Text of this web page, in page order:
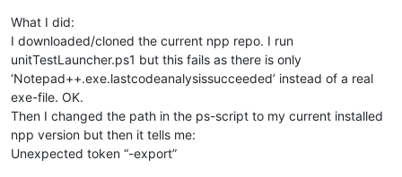
What I did:
I downloaded/cloned the current npp repo. I run
unitTestLauncher.ps1 but this fails as there is only
‘Notepad++.exe.lastcodeanalysissucceeded’ instead of a real
exe-file. OK.
Then I changed the path in the ps-script to my current installed
npp version but then it tells me:
Unexpected token “-export”